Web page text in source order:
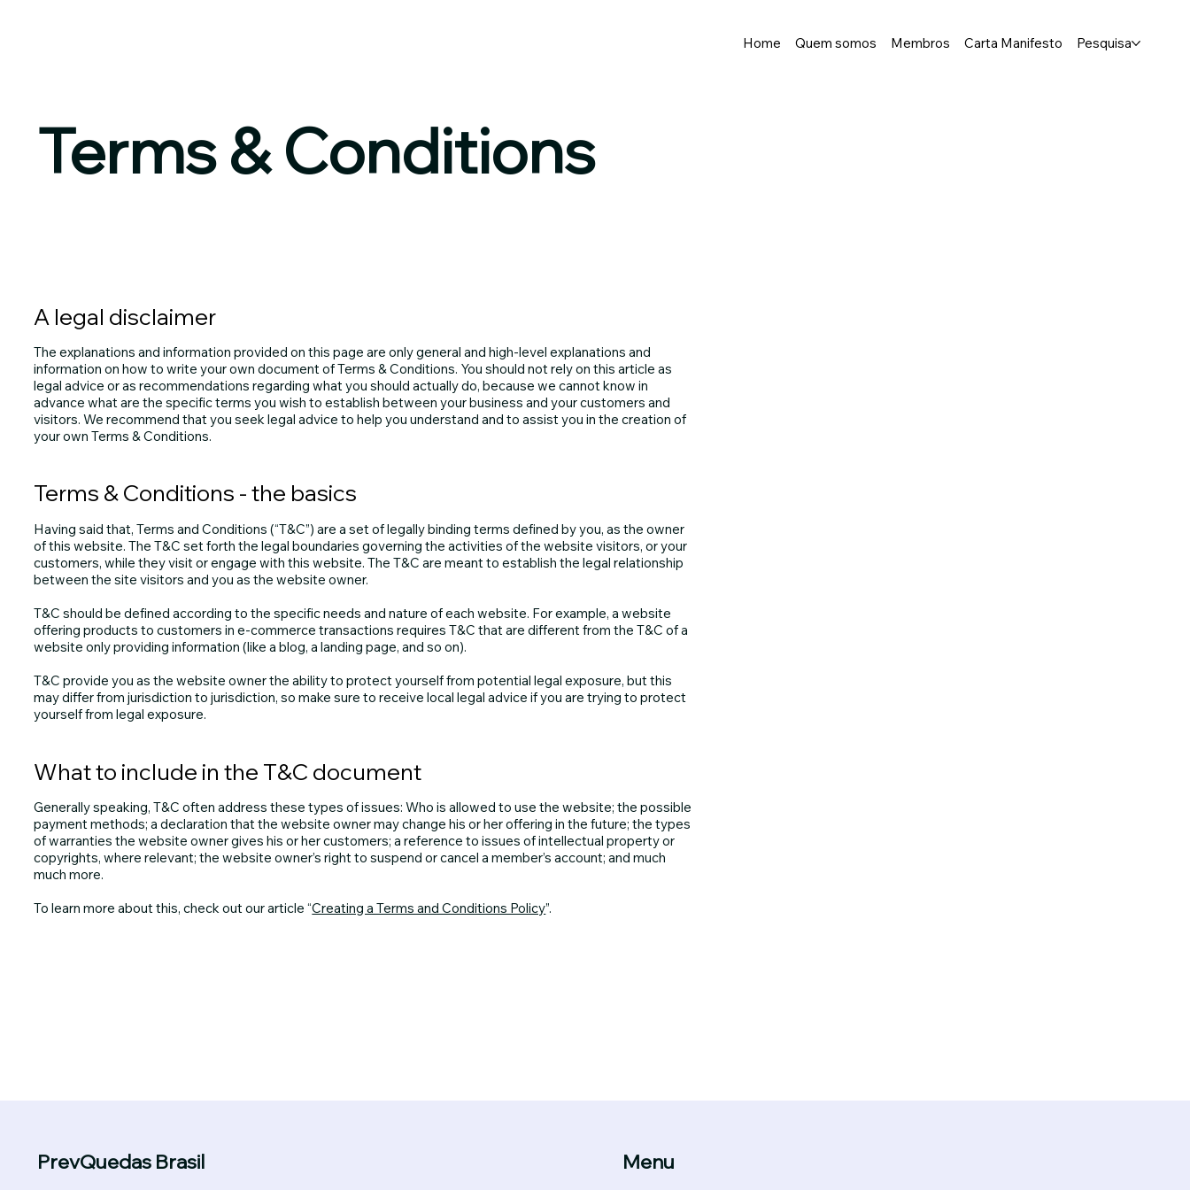
Home Quem somos Membros Carta Manifesto Pesquisa
Terms & Conditions
Generally speaking, T&C often address these types of issues: Who is allowed to use the website; the possible
payment methods; a declaration that the website owner may change his or her offering in the future; the types
of warranties the website owner gives his or her customers; a reference to issues of intellectual property or
copyrights, where relevant; the website owner’s right to suspend or cancel a member’s account; and much
much more.
To learn more about this, check out our article “Creating a Terms and Conditions Policy”.
What to include in the T&C document
Having said that, Terms and Conditions (“T&C”) are a set of legally binding terms defined by you, as the owner
of this website. The T&C set forth the legal boundaries governing the activities of the website visitors, or your
customers, while they visit or engage with this website. The T&C are meant to establish the legal relationship
between the site visitors and you as the website owner.
T&C should be defined according to the specific needs and nature of each website. For example, a website
offering products to customers in e-commerce transactions requires T&C that are different from the T&C of a
website only providing information (like a blog, a landing page, and so on).
T&C provide you as the website owner the ability to protect yourself from potential legal exposure, but this
may differ from jurisdiction to jurisdiction, so make sure to receive local legal advice if you are trying to protect
yourself from legal exposure.
Terms & Conditions - the basics
The explanations and information provided on this page are only general and high-level explanations and
information on how to write your own document of Terms & Conditions. You should not rely on this article as
legal advice or as recommendations regarding what you should actually do, because we cannot know in
advance what are the specific terms you wish to establish between your business and your customers and
visitors. We recommend that you seek legal advice to help you understand and to assist you in the creation of
your own Terms & Conditions.
A legal disclaimer
PrevQuedas Brasil Menu